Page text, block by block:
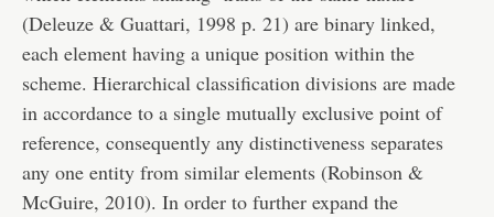
(Deleuze & Guattari, 1998 p. 21) are binary linked,
each element having a unique position within the
scheme. Hierarchical classification divisions are made
in accordance to a single mutually exclusive point of
reference, consequently any distinctiveness separates
any one entity from similar elements (Robinson &
McGuire, 2010). In order to further expand the